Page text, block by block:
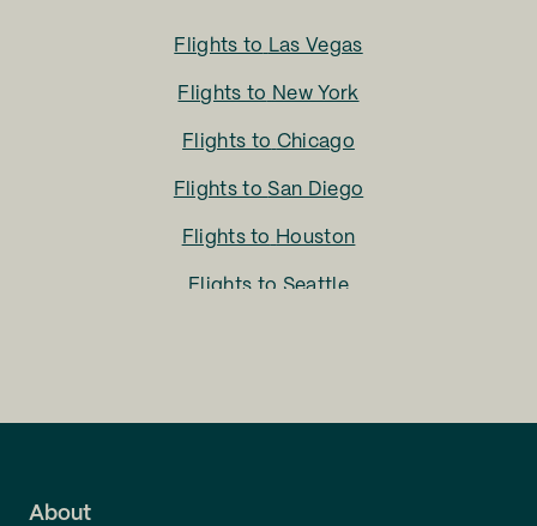
Flights to Las Vegas
Flights to New York
Flights to Chicago
Flights to San Diego
Flights to Houston
Flights to Seattle
About